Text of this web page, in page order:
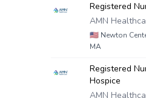
Registered
AMN
🇺🇸 Newton
MA
Registered
Hospice
AMN